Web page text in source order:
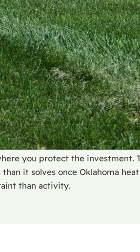
you protect the investment.
it solves once Oklahoma
than activity.